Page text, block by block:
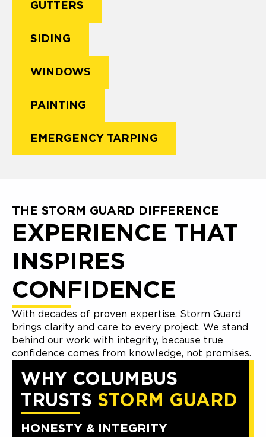
GUTTERS
SIDING
WINDOWS
PAINTING
EMERGENCY TARPING
THE STORM GUARD DIFFERENCE
EXPERIENCE THAT
INSPIRES
CONFIDENCE
With decades of proven expertise, Storm Guard
brings clarity and care to every project. We stand
behind our work with integrity, because true
confidence comes from knowledge, not promises.
WHY COLUMBUS
TRUSTS STORM GUARD
HONESTY & INTEGRITY